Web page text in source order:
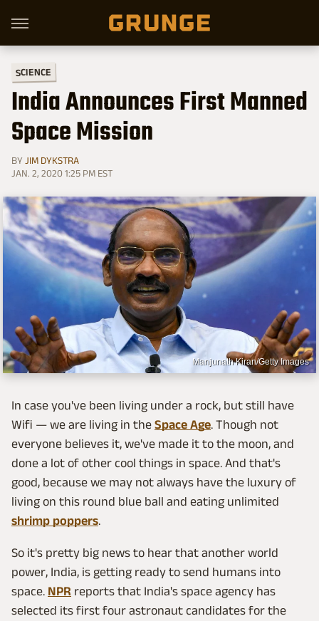
SCIENCE
India Announces First Manned
Space Mission
BY JIM DYKSTRA
JAN. 2, 2020 1:25 PM EST
Manjunath Kiran/Getty Images
In case you've been living under a rock, but still have
Wifi — we are living in the Space Age. Though not
everyone believes it, we've made it to the moon, and
done a lot of other cool things in space. And that's
good, because we may not always have the luxury of
living on this round blue ball and eating unlimited
shrimp poppers.
So it's pretty big news to hear that another world
power, India, is getting ready to send humans into
space. NPR reports that India's space agency has
selected its first four astronaut candidates for the